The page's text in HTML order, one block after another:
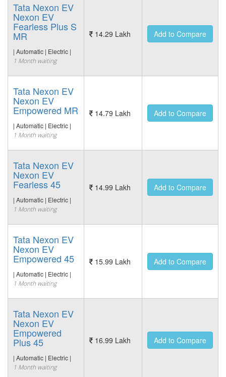
Tata Nexon EV
Nexon EV
Fearless Plus S
MR
| Automatic | Electric |
1 Month waiting
14.29 Lakh Add to Compare
Tata Nexon EV
Nexon EV
Empowered MR
| Automatic | Electric |
1 Month waiting
14.79 Lakh Add to Compare
Tata Nexon EV
Nexon EV
Fearless 45
| Automatic | Electric |
1 Month waiting
14.99 Lakh Add to Compare
Tata Nexon EV
Nexon EV
Empowered 45
| Automatic | Electric |
1 Month waiting
15.99 Lakh Add to Compare
Tata Nexon EV
Nexon EV
Empowered
Plus 45
| Automatic | Electric |
1 Month waiting
16.99 Lakh Add to Compare